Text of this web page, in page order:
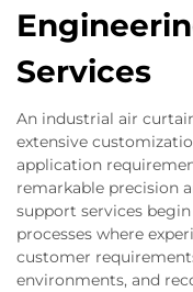
Services
An industrial air
extensive
application
remarkable precision
support services
processes where
customer
environments, and